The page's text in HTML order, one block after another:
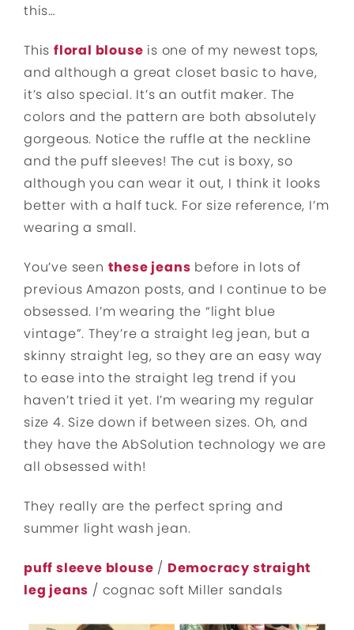
this…
This floral blouse is one of my newest tops,
and although a great closet basic to have,
it’s also special. It’s an outfit maker. The
colors and the pattern are both absolutely
gorgeous. Notice the ruffle at the neckline
and the puff sleeves! The cut is boxy, so
although you can wear it out, I think it looks
better with a half tuck. For size reference, I’m
wearing a small.
You’ve seen these jeans before in lots of
previous Amazon posts, and I continue to be
obsessed. I’m wearing the “light blue
vintage”. They’re a straight leg jean, but a
skinny straight leg, so they are an easy way
to ease into the straight leg trend if you
haven’t tried it yet. I’m wearing my regular
size 4. Size down if between sizes. Oh, and
they have the AbSolution technology we are
all obsessed with!
They really are the perfect spring and
summer light wash jean.
puff sleeve blouse / Democracy straight
leg jeans / cognac soft Miller sandals